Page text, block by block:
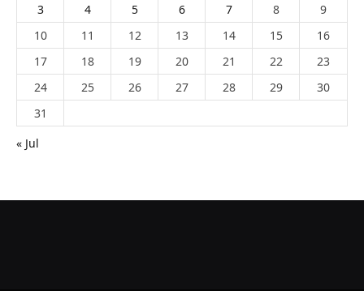
3
4 5 6 7 8
9
10
11 12 13 14 15
16
17
18 19 20 21 22
23
24
25 26 27 28 29
30
31
« Jul